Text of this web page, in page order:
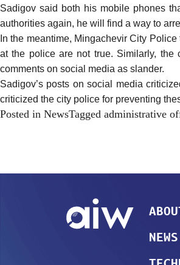
Sadigov said both his mobile phones
authorities again, he will find a way to
In the meantime, Mingachevir City
at the police are not true. Similarly, the
comments on social media as slander.
Sadigov’s posts on social media
criticized the city police for preventing
Posted in NewsTagged administrative
NEWS